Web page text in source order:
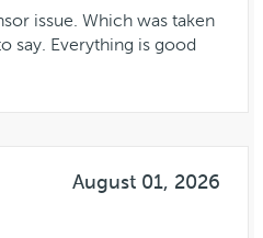
issue. Which was taken
say. Everything is good
August 01, 2026